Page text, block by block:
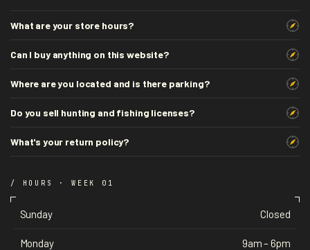
What are your store hours?
Can I buy anything on this website?
Where are you located and is there parking?
Do you sell hunting and fishing licenses?
What's your return policy?
/ HOURS · WEEK 01
Sunday Closed
Monday 9am – 6pm